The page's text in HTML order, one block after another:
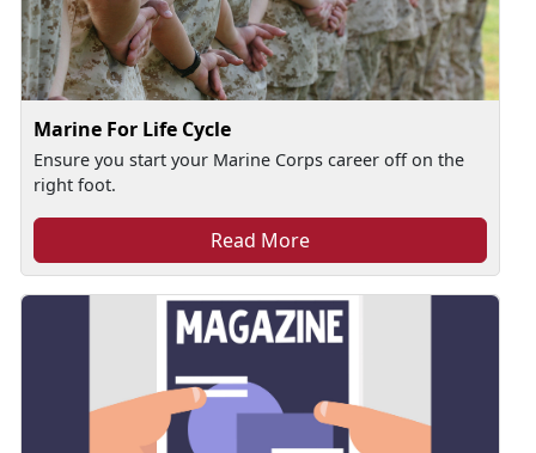
Marine For Life Cycle
Ensure you start your Marine Corps career off on the
right foot.
Read More